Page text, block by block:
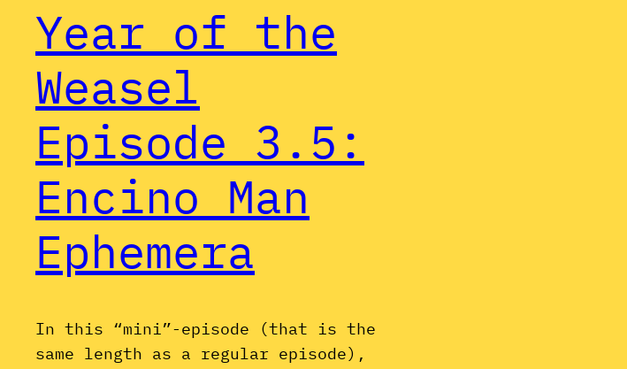
Year of the
Weasel
Episode 3.5:
Encino Man
Ephemera
In this “mini”-episode (that is the
same length as a regular episode),